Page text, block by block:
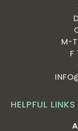
HELPFUL LINKS
M-
F